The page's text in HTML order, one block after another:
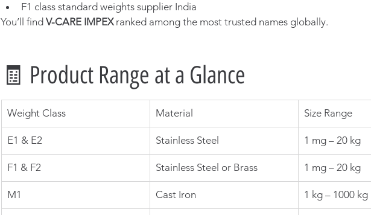
F1 class standard weights supplier India
You’ll find V-CARE IMPEX ranked among the most trusted names globally.
🧾 Product Range at a Glance
Weight Class Material Size Range
E1 & E2 Stainless Steel 1 mg – 20 kg
F1 & F2 Stainless Steel or Brass 1 mg – 20 kg
M1 Cast Iron 1 kg – 1000 kg